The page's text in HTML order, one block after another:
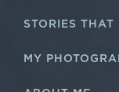
STORIES THAT
MY